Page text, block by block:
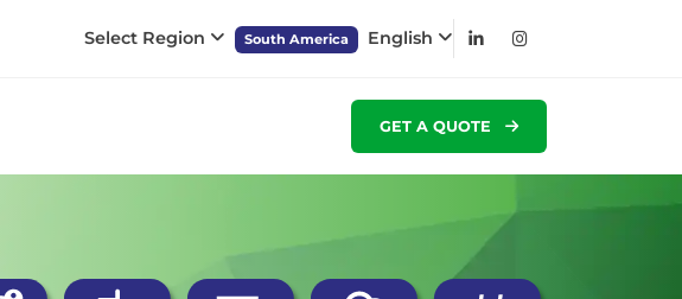
Select Region South America English
GET A QUOTE